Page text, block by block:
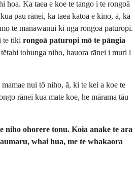
hoa. Ka taea e koe te tango i te rongoā
pau rānei, ka taea katoa e kino, ā, ka
te manawanui ki ngā rongoā paturopi.
te tiki rongoā paturopi mō te pāngia
tohunga niho, hauora rānei i muri i
nui tō niho, ā, ki te kei a koe te
rānei kua mate koe, he mārama tāu
niho ohorere tonu. Koia anake te ara
whai hua, me te whakaora